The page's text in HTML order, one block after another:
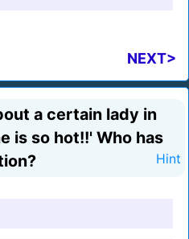
NEXT>
a certain lady in
is so hot!!' Who has
Hint